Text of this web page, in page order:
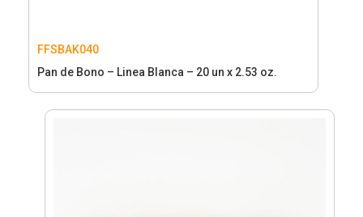
FFSBAK040
Pan de Bono – Linea Blanca – 20 un x 2.53 oz.